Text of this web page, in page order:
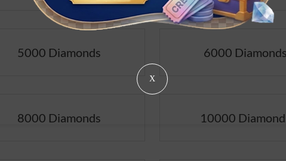
5000 Diamonds 6000
8000 Diamonds 10000
X